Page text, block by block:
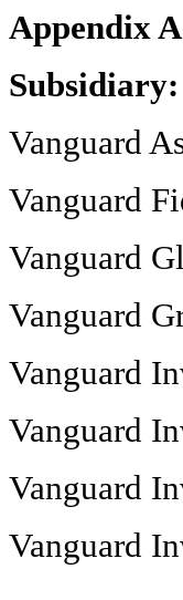
Appendix A
Subsidiary:
Vanguard
Vanguard
Vanguard
Vanguard
Vanguard
Vanguard
Vanguard
Vanguard